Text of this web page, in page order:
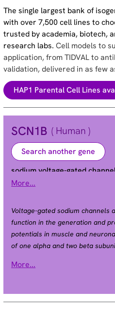
The single largest bank of
with over 7,500 cell lines to
trusted by academia, biotech,
research labs.Cell models to
application, from TIDVAL to
validation, delivered in as few
HAP1 Parental Cell Lines
SCN1B ( Human )
Search another gene
sodium voltage-gated
Alias ATFB13 | BRGDA5 |
More...
Voltage-gated sodium
function in the generation and
potentials in muscle and
of one alpha and two beta
the kinetics of channel
in generalized epilepsy with
syndrome 5, and defects in
More...